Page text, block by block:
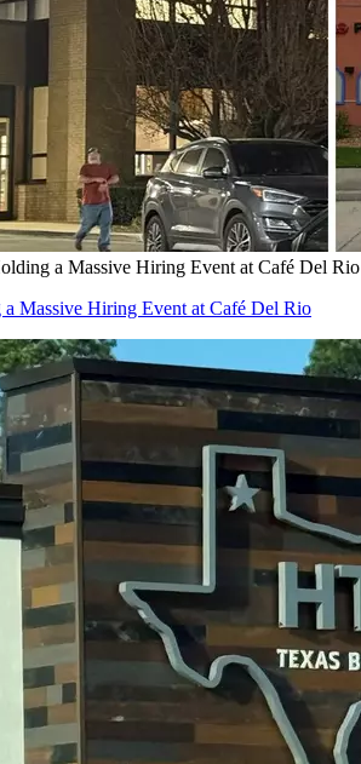
a Massive Hiring Event at Café Del Rio
Massive Hiring Event at Café Del Rio